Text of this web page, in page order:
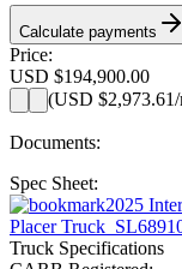
Calculate payments
Price:
USD $194,900.00
(USD $2,973.61
Documents:
Spec Sheet:
2025
Placer
Truck Specifications